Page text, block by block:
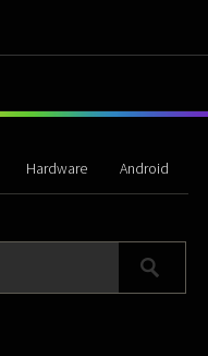
Hardware Android